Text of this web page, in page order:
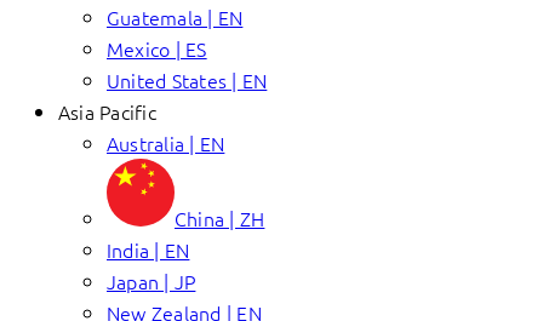
Guatemala | EN
Mexico | ES
United States | EN
Asia Pacific
Australia | EN
China | ZH
India | EN
Japan | JP
New Zealand | EN